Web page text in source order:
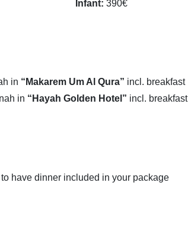
Infant: 390€
in “Makarem Um Al Qura” incl. breakfast
in “Hayah Golden Hotel” incl. breakfast
have dinner included in your package